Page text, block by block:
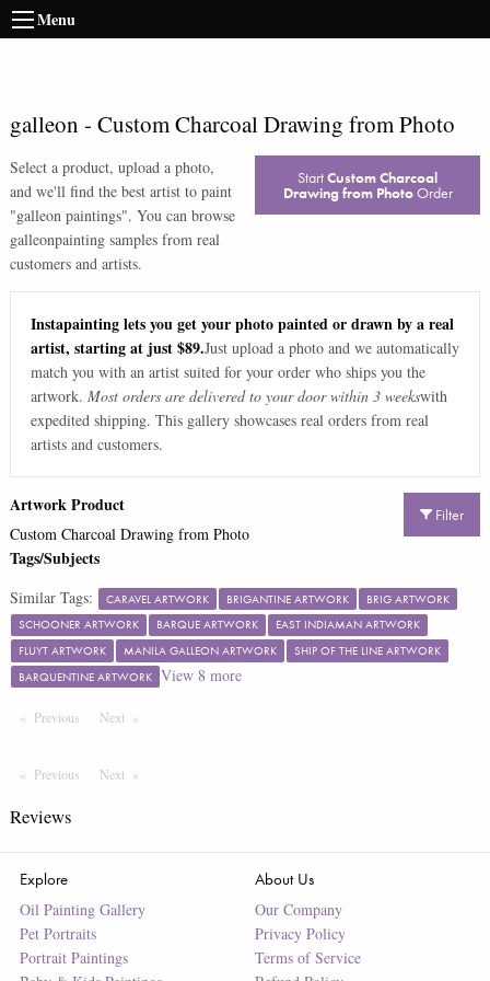
Menu
galleon - Custom Charcoal Drawing from Photo
Select a product, upload a photo,
and we'll find the best artist to paint
"galleon paintings". You can browse
galleonpainting samples from real
customers and artists.
StartCustom Charcoal
Drawing from PhotoOrder
Instapainting lets you get your photo painted or drawn by a real
artist, starting at just $89.Just upload a photo and we automatically
match you with an artist suited for your order who ships you the
artwork. Most orders are delivered to your door within 3 weekswith
expedited shipping. This gallery showcases real orders from real
artists and customers.
Filter
Artwork Product
Custom Charcoal Drawing from Photo
Tags/Subjects
Similar Tags: CARAVEL ARTWORK BRIGANTINE ARTWORK
BRIG ARTWORK
SCHOONER ARTWORK
BARQUE ARTWORK
EAST INDIAMAN ARTWORK
FLUYT ARTWORK
MANILA GALLEON ARTWORK
SHIP OF THE LINE ARTWORK
BARQUENTINE ARTWORK View 8more
Previous PageNext Page
Previous PageNext Page
Reviews
Explore
Oil Painting Gallery
Pet Portraits
Portrait Paintings
About Us
Our Company
Privacy Policy
Terms of Service